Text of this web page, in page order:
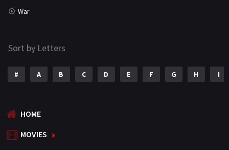
War
Sort by Letters
# A B C D E F G H I
HOME
MOVIES